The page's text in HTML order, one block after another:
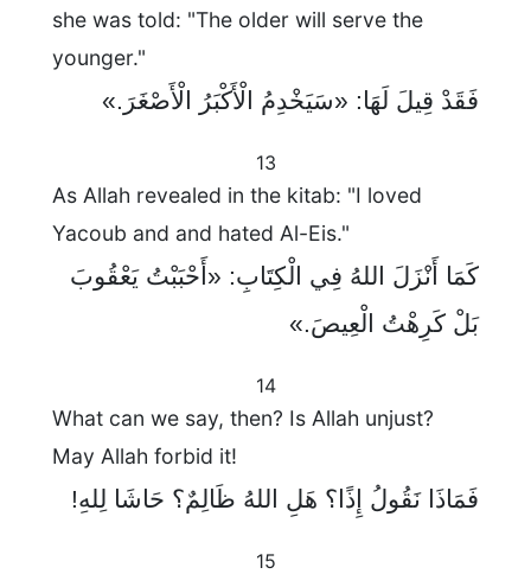
she was told: "The older will serve the
younger."
فَقَدْ قِيلَ لَهَا: «سَيَخْدِمُ الْأَكْبَرُ الْأَصْغَرَ.»
13
As Allah revealed in the kitab: "I loved
Yacoub and and hated Al-Eis."
كَمَا أَنْزَلَ اللهُ فِي الْكِتَابِ: «أَحْبَبْتُ يَعْقُوبَ
بَلْ كَرِهْتُ الْعِيصَ.»
14
What can we say, then? Is Allah unjust?
May Allah forbid it!
فَمَاذَا نَقُولُ إِذًا؟ هَلِ اللهُ ظَالِمٌ؟ حَاشَا لِلهِ!
15